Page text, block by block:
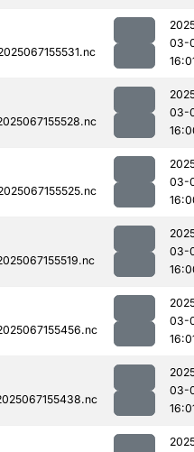
03-
03-
03-
03-
03-
03-